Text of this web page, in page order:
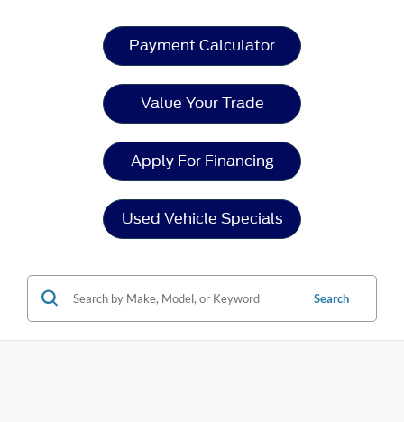
Payment Calculator
Value Your Trade
Apply For Financing
Used Vehicle Specials
Search